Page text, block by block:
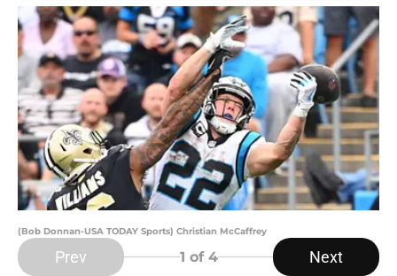
(Bob Donnan-USA TODAY Sports) Christian McCaffrey
Prev 1 of 4 Next